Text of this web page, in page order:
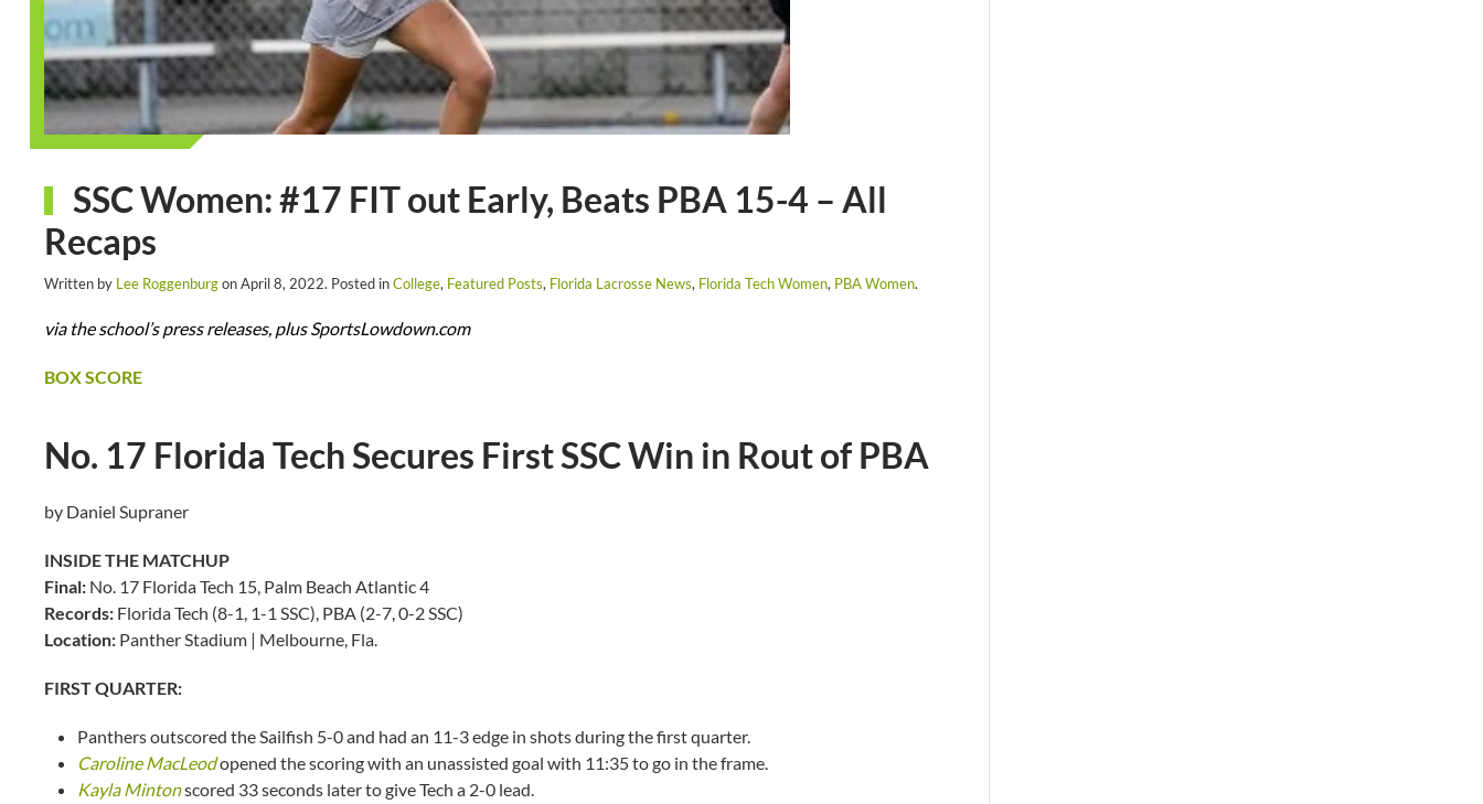
SSC Women: #17 FIT out Early, Beats PBA 15-4 – All
Recaps
Written by Lee RoggenburgonApril 8, 2022. Posted inCollege, Featured Posts, Florida Lacrosse News, Florida Tech Women, PBA Women.
via the school’s press releases, plus SportsLowdown.com
BOX SCORE
No. 17 Florida Tech Secures First SSC Win in Rout of PBA
by Daniel Supraner
INSIDE THE MATCHUP
Final: No. 17 Florida Tech 15, Palm Beach Atlantic 4
Records: Florida Tech (8-1, 1-1 SSC), PBA (2-7, 0-2 SSC)
Location: Panther Stadium | Melbourne, Fla.
FIRST QUARTER:
Panthers outscored the Sailfish 5-0 and had an 11-3 edge in shots during the first quarter.
Caroline MacLeodopened the scoring with an unassisted goal with 11:35 to go in the frame.
Kayla Mintonscored 33 seconds later to give Tech a 2-0 lead.